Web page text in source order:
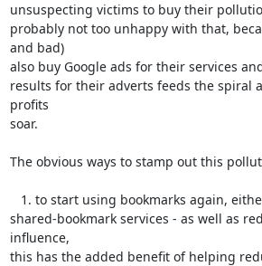
unsuspecting victims to buy their
probably not too unhappy with that,
and bad)
also buy Google ads for their services
results for their adverts feeds the spiral
profits
soar.
The obvious ways to stamp out this
shared-bookmark services - as well as
influence,
this has the added benefit of helping